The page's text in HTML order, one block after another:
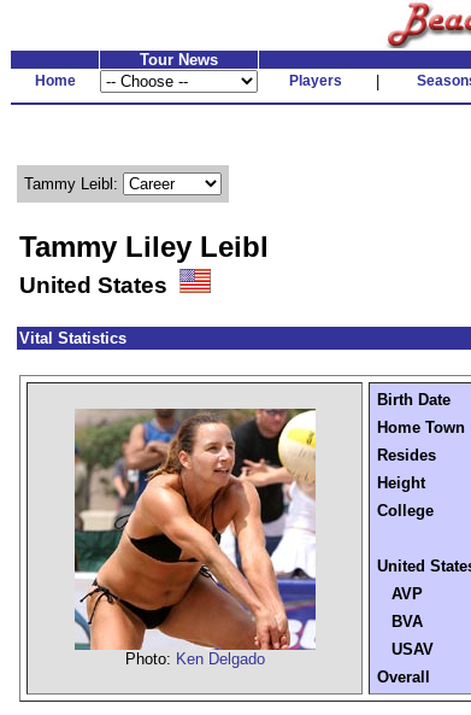
Tour News
Home Players
Tammy Leibl:
Tammy Liley Leibl
United States
Vital Statistics
Photo: Ken Delgado
Birth Date
Home Town
Resides
Height
College
United
AVP
BVA
USAV
Overall